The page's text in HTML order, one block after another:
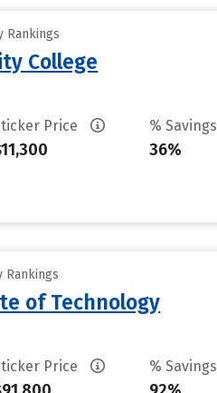
Rankings
College
Price % Savings
36%
Rankings
of Technology
Price % Savings